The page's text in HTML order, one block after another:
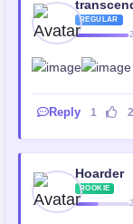
REGULAR
Reply 1 2
Hoarder
ROOKIE